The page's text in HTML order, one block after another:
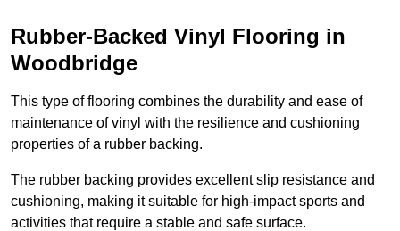
Rubber-Backed Vinyl Flooring in
Woodbridge
This type of flooring combines the durability and ease of
maintenance of vinyl with the resilience and cushioning
properties of a rubber backing.
The rubber backing provides excellent slip resistance and
cushioning, making it suitable for high-impact sports and
activities that require a stable and safe surface.